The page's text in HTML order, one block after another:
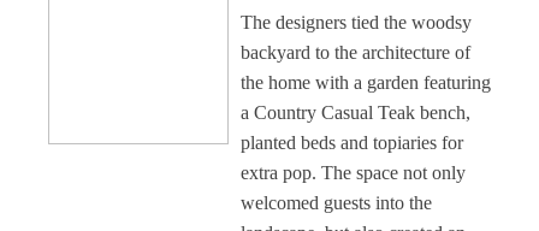
The designers tied the woodsy
backyard to the architecture of
the home with a garden featuring
a Country Casual Teak bench,
planted beds and topiaries for
extra pop. The space not only
welcomed guests into the